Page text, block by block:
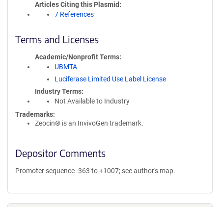
Articles Citing this Plasmid
7 References
Terms and Licenses
Academic/Nonprofit Terms
UBMTA
Luciferase Limited Use Label License
Industry Terms
Not Available to Industry
Trademarks:
Zeocin® is an InvivoGen trademark.
Depositor Comments
Promoter sequence -363 to +1007; see author's map.